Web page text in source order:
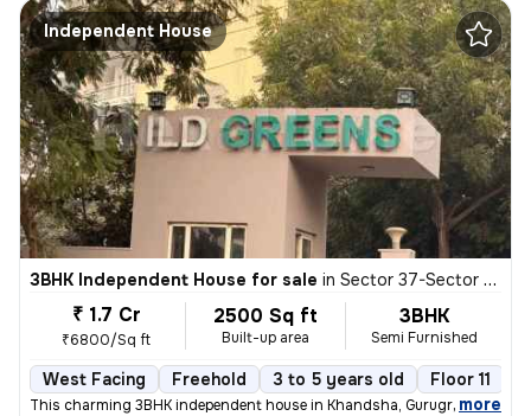
Independent House
3BHK Independent House for sale in Sector 37-Sector 37c, Khandsha, Gurugram
₹ 1.7 Cr
₹6800/Sq ft
2500 Sq ft
Built-up area
3BHK
Semi Furnished
West Facing Freehold 3 to 5 years old Floor 11
This charming 3BHK independent house in Khandsha, Gurugram is a
, more